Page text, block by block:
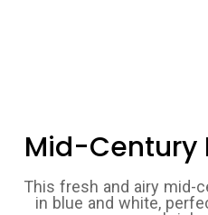
Mid-Century
This fresh and airy mid-
in blue and white,